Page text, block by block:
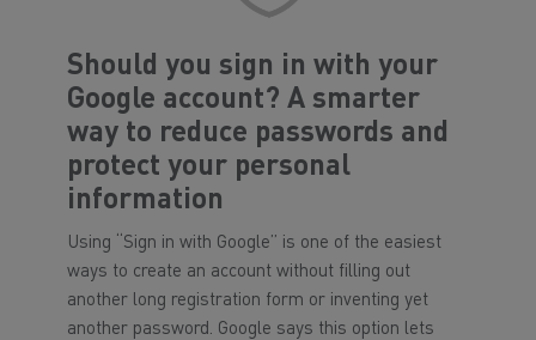
Should you sign in with your
Google account? A smarter
way to reduce passwords and
protect your personal
information
Using “Sign in with Google” is one of the easiest
ways to create an account without filling out
another long registration form or inventing yet
another password. Google says this option lets